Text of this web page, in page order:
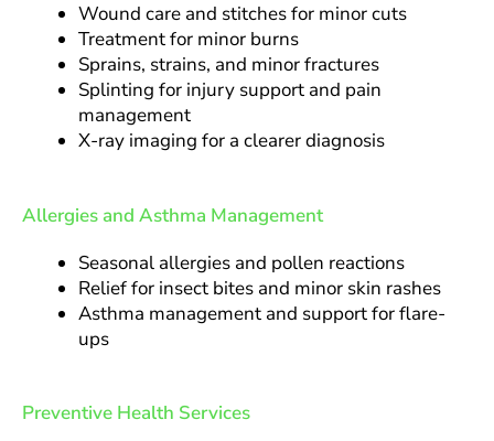
Wound care and stitches for minor cuts
Treatment for minor burns
Sprains, strains, and minor fractures
Splinting for injury support and pain
management
X-ray imaging for a clearer diagnosis
Allergies and Asthma Management
Seasonal allergies and pollen reactions
Relief for insect bites and minor skin rashes
Asthma management and support for flare-
ups
Preventive Health Services